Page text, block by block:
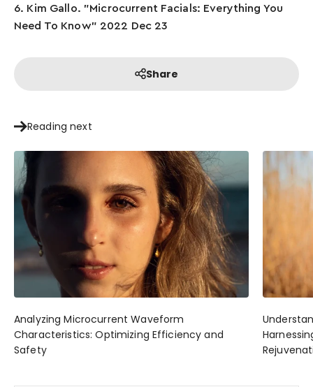
6. Kim Gallo. "Microcurrent Facials: Everything You
Need To Know" 2022 Dec 23
Share
Reading next
Analyzing Microcurrent Waveform
Characteristics: Optimizing Efficiency and
Safety